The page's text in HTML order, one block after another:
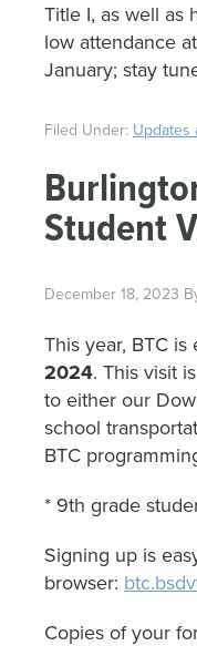
Title I, as well as
low attendance
January; stay
Filed Under: Updates
Student
December 18, 2023
This year, BTC
2024. This visit
to either our
school
BTC
* 9th grade
Signing up is
browser:
Copies of your